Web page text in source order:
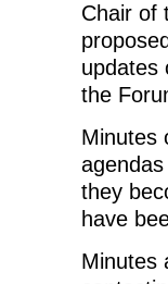
Chair of
updates
the
Minutes
they
have
Minutes